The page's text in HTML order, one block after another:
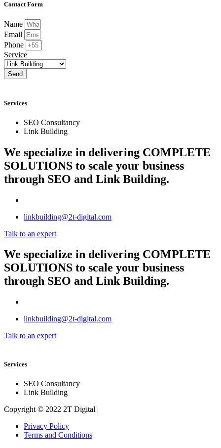
Contact Form
Name
Email
Phone
Service
Send
Services
SEO Consultancy
Link Building
We specialize in delivering COMPLETE
SOLUTIONS to scale your business
through SEO and Link Building.
linkbuilding@2t-digital.com
Talk to an expert
We specialize in delivering COMPLETE
SOLUTIONS to scale your business
through SEO and Link Building.
linkbuilding@2t-digital.com
Talk to an expert
Services
SEO Consultancy
Link Building
Copyright © 2022 2T Digital |
Privacy Policy
Terms and Conditions